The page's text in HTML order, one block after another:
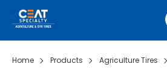
Home Products Agriculture Tires